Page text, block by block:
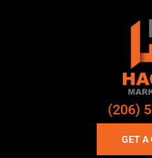
(206)
GET A